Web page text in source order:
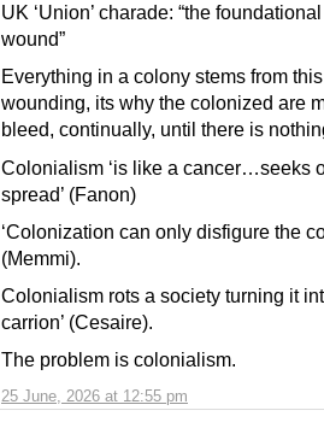
25 June, 2026 at 12:55 pm
UK ‘Union’ charade: “the
wound”
Everything in a colony stems from
wounding, its why the colonized are
bleed, continually, until there is
Colonialism ‘is like a cancer…seeks
spread’ (Fanon)
‘Colonization can only disfigure the
(Memmi).
Colonialism rots a society turning it
carrion’ (Cesaire).
The problem is colonialism.